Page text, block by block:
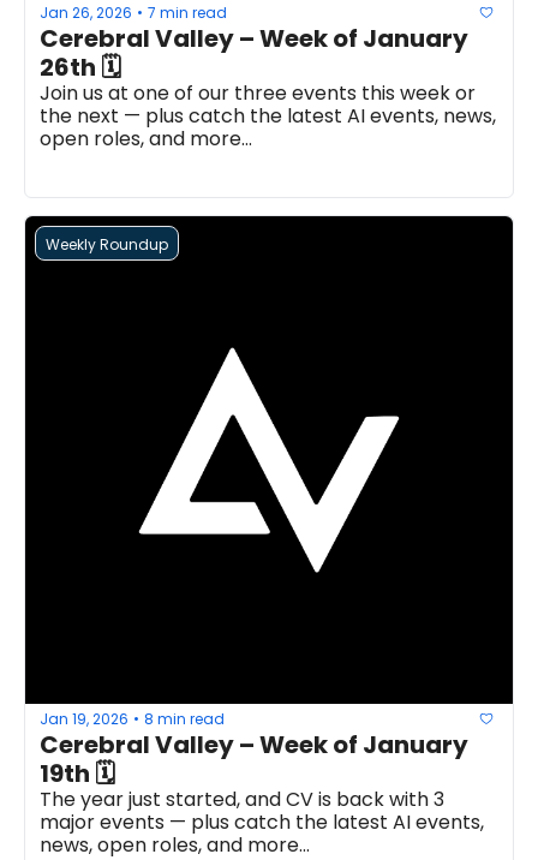
Jan 26, 2026 • 7 min read
Cerebral Valley – Week of January
26th 🗓
Join us at one of our three events this week or
the next — plus catch the latest AI events, news,
open roles, and more...
Weekly Roundup
Jan 19, 2026 • 8 min read
Cerebral Valley – Week of January
19th 🗓
The year just started, and CV is back with 3
major events — plus catch the latest AI events,
news, open roles, and more...